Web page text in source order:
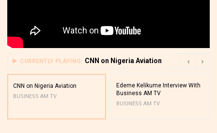
CURRENTLY PLAYING CNN on Nigeria Aviation
CNN on Nigeria Aviation
BUSINESS AM TV
Edeme Kelikume Interview With
Business AM TV
BUSINESS AM TV